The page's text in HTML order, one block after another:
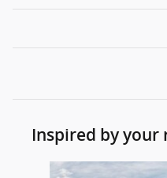
Inspired by your
Slide 1 of 6